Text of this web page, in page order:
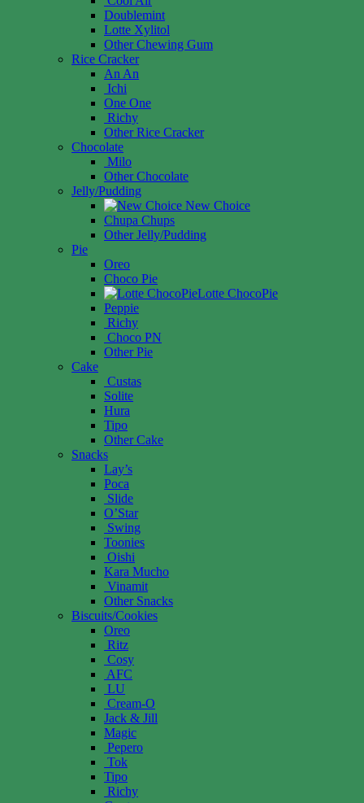
Doublemint
Lotte Xylitol
Other Chewing Gum
Rice Cracker
An An
Ichi
One One
Richy
Other Rice Cracker
Chocolate
Milo
Other Chocolate
Jelly/Pudding
New Choice
Chupa Chups
Other Jelly/Pudding
Pie
Oreo
Choco Pie
Lotte ChocoPie
Peppie
Richy
Choco PN
Other Pie
Cake
Custas
Solite
Hura
Tipo
Other Cake
Snacks
Lay’s
Poca
Slide
O’Star
Swing
Toonies
Oishi
Kara Mucho
Vinamit
Other Snacks
Biscuits/Cookies
Oreo
Ritz
Cosy
AFC
LU
Cream-O
Jack & Jill
Magic
Pepero
Tok
Tipo
Richy